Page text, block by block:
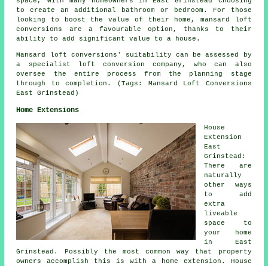
to create an additional bathroom or bedroom. For those
looking to boost the value of their home, mansard loft
conversions are a favourable option, thanks to their
ability to add significant value to a house.
Mansard loft conversions' suitability can be assessed by
a specialist loft conversion company, who can also
oversee the entire process from the planning stage
through to completion. (Tags: Mansard Loft Conversions
East Grinstead)
Home Extensions
House
Extension
East
Grinstead:
There are
naturally
other ways
to add
extra
liveable
space to
your home
in East
Grinstead. Possibly the most common way that property
owners accomplish this is with a home extension. House